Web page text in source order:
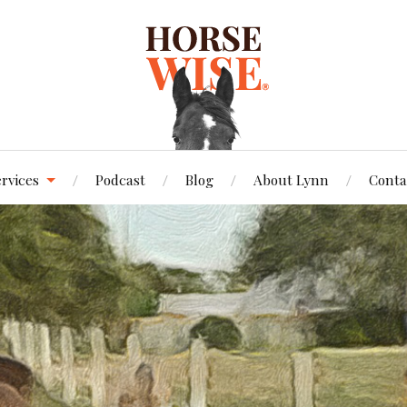
Podcast Blog About Lynn